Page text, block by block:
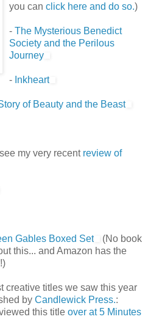
you can click here and do so.)
- The Mysterious Benedict
Society and the Perilous
Journey
- Inkheart
of Beauty and the Beast
my very recent review of
Gables Boxed Set
(No book
this... and Amazon has the
creative titles we saw this year
by Candlewick Press.:
this title over at 5 Minutes